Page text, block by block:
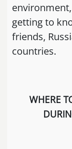
getting to
friends,
countries.
WHERE